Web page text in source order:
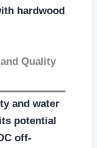
hardwood
Quality
and water
potential
off-